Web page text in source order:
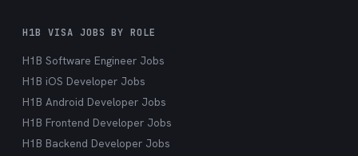
H1B VISA JOBS BY ROLE
H1B Software Engineer Jobs
H1B iOS Developer Jobs
H1B Android Developer Jobs
H1B Frontend Developer Jobs
H1B Backend Developer Jobs